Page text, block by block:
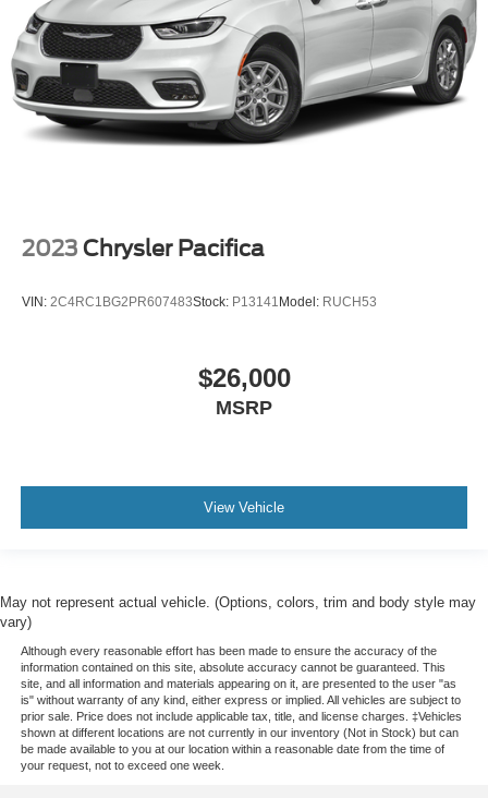
2023 Chrysler Pacifica
VIN: 2C4RC1BG2PR607483Stock: P13141 Model: RUCH53
$26,000
MSRP
View Vehicle
May not represent actual vehicle. (Options, colors, trim and body style may
vary)
Although every reasonable effort has been made to ensure the accuracy of the
information contained on this site, absolute accuracy cannot be guaranteed. This
site, and all information and materials appearing on it, are presented to the user "as
is" without warranty of any kind, either express or implied. All vehicles are subject to
prior sale. Price does not include applicable tax, title, and license charges. ‡Vehicles
shown at different locations are not currently in our inventory (Not in Stock) but can
be made available to you at our location within a reasonable date from the time of
your request, not to exceed one week.